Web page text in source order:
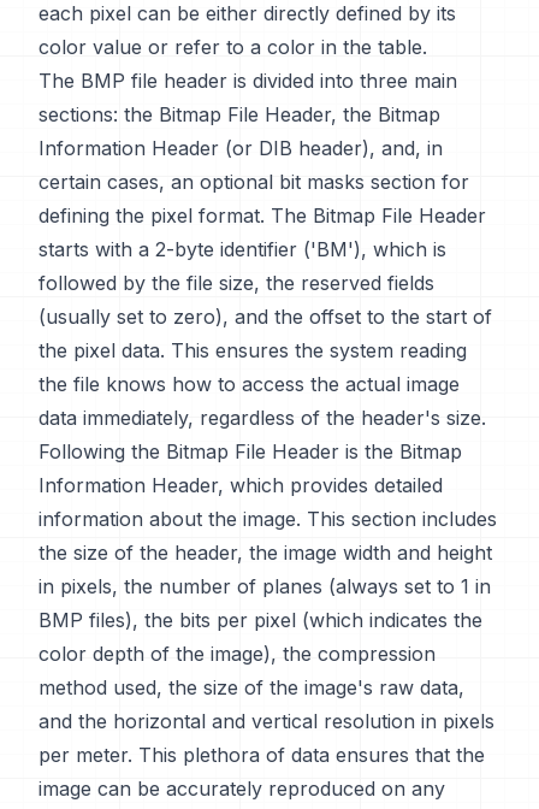
each pixel can be either directly defined by its
color value or refer to a color in the table.
The BMP file header is divided into three main
sections: the Bitmap File Header, the Bitmap
Information Header (or DIB header), and, in
certain cases, an optional bit masks section for
defining the pixel format. The Bitmap File Header
starts with a 2-byte identifier ('BM'), which is
followed by the file size, the reserved fields
(usually set to zero), and the offset to the start of
the pixel data. This ensures the system reading
the file knows how to access the actual image
data immediately, regardless of the header's size.
Following the Bitmap File Header is the Bitmap
Information Header, which provides detailed
information about the image. This section includes
the size of the header, the image width and height
in pixels, the number of planes (always set to 1 in
BMP files), the bits per pixel (which indicates the
color depth of the image), the compression
method used, the size of the image's raw data,
and the horizontal and vertical resolution in pixels
per meter. This plethora of data ensures that the
image can be accurately reproduced on any